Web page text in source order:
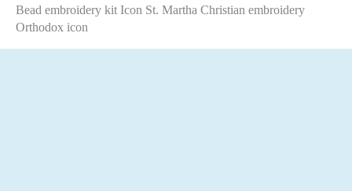
Bead embroidery kit Icon St. Martha Christian embroidery
Orthodox icon